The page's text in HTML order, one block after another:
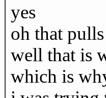
yes
oh that
well that is
which is